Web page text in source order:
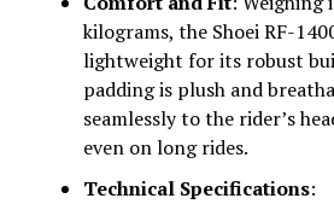
kilograms, the Shoei RF-
lightweight for its robust
padding is plush and
seamlessly to the rider’s
even on long rides.
Technical Specifications: